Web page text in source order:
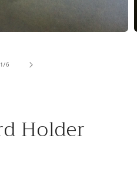
1 /of
6
Holder